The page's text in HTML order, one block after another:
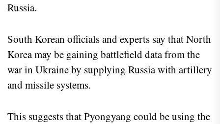
Russia.
South Korean officials and experts say that North
Korea may be gaining battlefield data from the
war in Ukraine by supplying Russia with artillery
and missile systems.
This suggests that Pyongyang could be using the